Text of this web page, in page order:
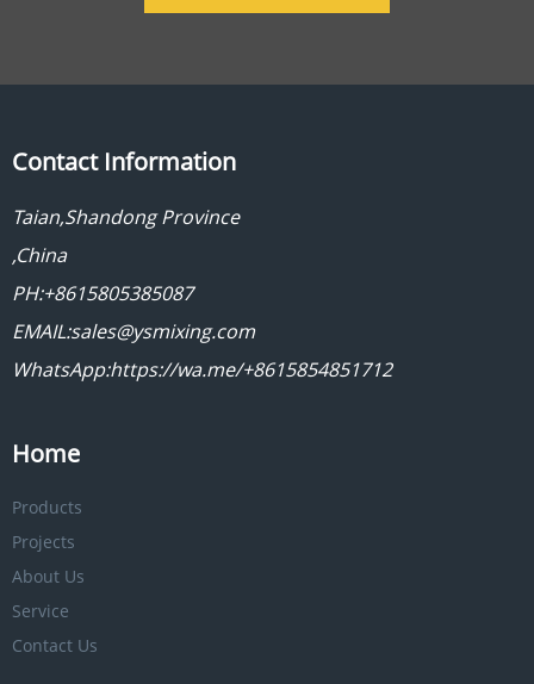
Contact Information
Taian,Shandong Province
,China
PH:+8615805385087
EMAIL:sales@ysmixing.com
WhatsApp:https://wa.me/+8615854851712
Home
Products
Projects
About Us
Service
Contact Us